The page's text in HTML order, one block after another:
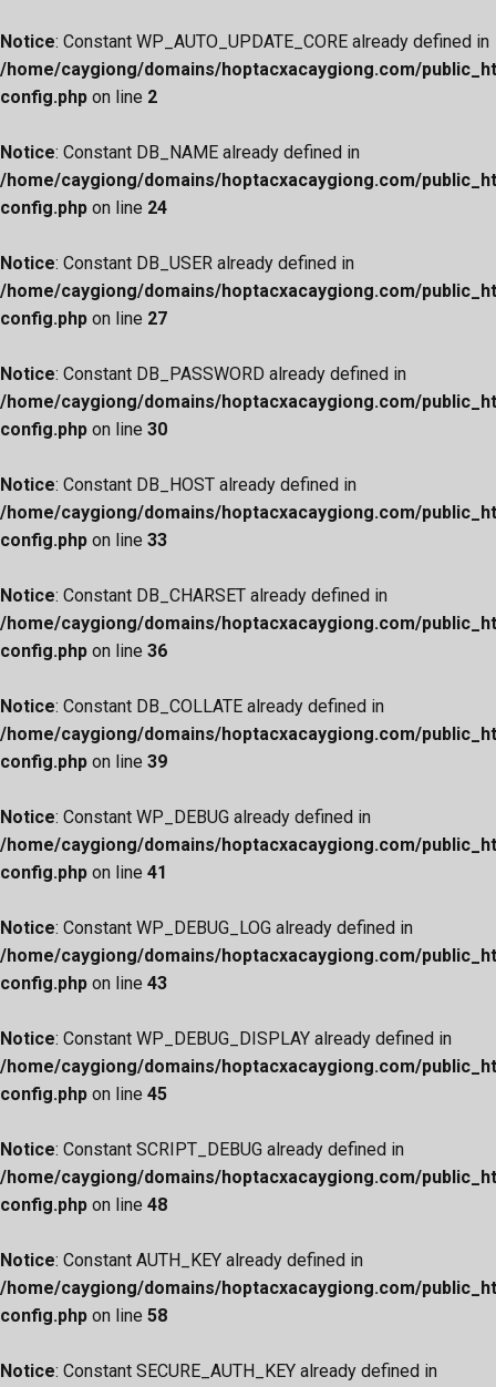
Notice: Constant WP_AUTO_UPDATE_CORE already defined in
/home/caygiong/domains/hoptacxacaygiong.com/
config.php on line 2
Notice: Constant DB_NAME already defined in
/home/caygiong/domains/hoptacxacaygiong.com/
config.php on line 24
Notice: Constant DB_USER already defined in
/home/caygiong/domains/hoptacxacaygiong.com/
config.php on line 27
Notice: Constant DB_PASSWORD already defined in
/home/caygiong/domains/hoptacxacaygiong.com/
config.php on line 30
Notice: Constant DB_HOST already defined in
/home/caygiong/domains/hoptacxacaygiong.com/
config.php on line 33
Notice: Constant DB_CHARSET already defined in
/home/caygiong/domains/hoptacxacaygiong.com/
config.php on line 36
Notice: Constant DB_COLLATE already defined in
/home/caygiong/domains/hoptacxacaygiong.com/
config.php on line 39
Notice: Constant WP_DEBUG already defined in
/home/caygiong/domains/hoptacxacaygiong.com/
config.php on line 41
Notice: Constant WP_DEBUG_LOG already defined in
/home/caygiong/domains/hoptacxacaygiong.com/
config.php on line 43
Notice: Constant WP_DEBUG_DISPLAY already defined in
/home/caygiong/domains/hoptacxacaygiong.com/
config.php on line 45
Notice: Constant SCRIPT_DEBUG already defined in
/home/caygiong/domains/hoptacxacaygiong.com/
config.php on line 48
Notice: Constant AUTH_KEY already defined in
/home/caygiong/domains/hoptacxacaygiong.com/
config.php on line 58
Notice: Constant SECURE_AUTH_KEY already defined in